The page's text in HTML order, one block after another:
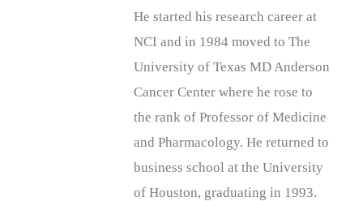
He started his research career at
NCI and in 1984 moved to The
University of Texas MD Anderson
Cancer Center where he rose to
the rank of Professor of Medicine
and Pharmacology. He returned to
business school at the University
of Houston, graduating in 1993.